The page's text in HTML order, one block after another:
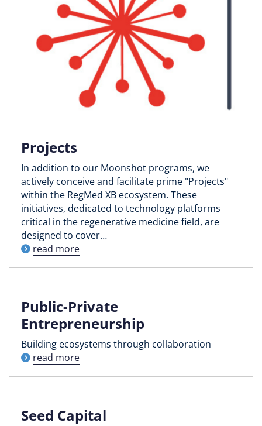
Projects
In addition to our Moonshot programs, we
actively conceive and facilitate prime "Projects"
within the RegMed XB ecosystem. These
initiatives, dedicated to technology platforms
critical in the regenerative medicine field, are
designed to cover…
read more
Public-Private
Entrepreneurship
Building ecosystems through collaboration
read more
Seed Capital